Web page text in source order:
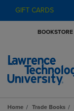
GIFT CARDS
BOOKSTORE
Home Trade Books